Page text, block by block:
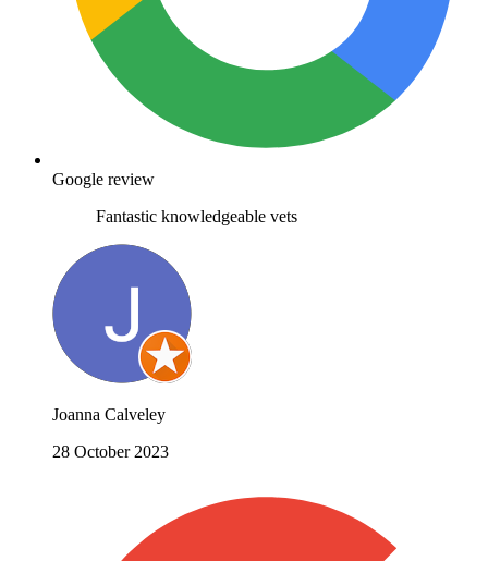
Google review
Fantastic knowledgeable vets
Joanna Calveley
28 October 2023